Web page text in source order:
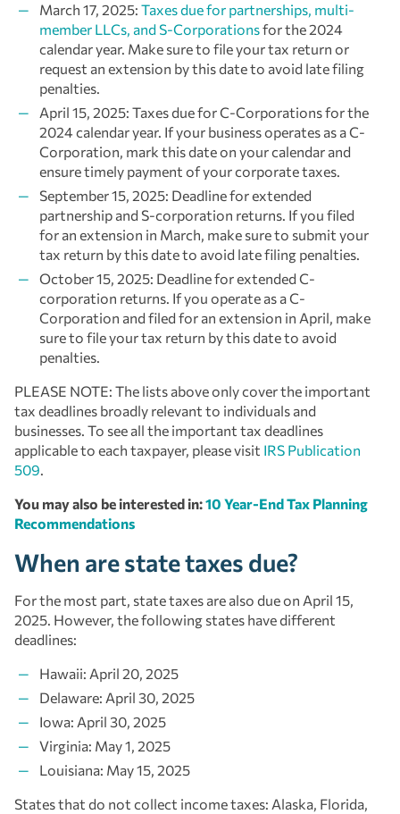
March 17, 2025: Taxes due for partnerships, multi-
member LLCs, and S-Corporationsfor the 2024
calendar year. Make sure to file your tax return or
request an extension by this date to avoid late filing
penalties.
April 15, 2025: Taxes due for C-Corporations for the
2024 calendar year. If your business operates as a C-
Corporation, mark this date on your calendar and
ensure timely payment of your corporate taxes.
September 15, 2025: Deadline for extended
partnership and S-corporation returns. If you filed
for an extension in March, make sure to submit your
tax return by this date to avoid late filing penalties.
October 15, 2025: Deadline for extended C-
corporation returns. If you operate as a C-
Corporation and filed for an extension in April, make
sure to file your tax return by this date to avoid
penalties.
PLEASE NOTE: The lists above only cover the important
tax deadlines broadly relevant to individuals and
businesses. To see all the important tax deadlines
applicable to each taxpayer, please visit IRS Publication
509.
You may also be interested in:10 Year-End Tax Planning
Recommendations
When are state taxes due?
For the most part, state taxes are also due on April 15,
2025. However, the following states have different
deadlines:
Hawaii: April 20, 2025
Delaware: April 30, 2025
Iowa: April 30, 2025
Virginia: May 1, 2025
Louisiana: May 15, 2025
States that do not collect income taxes: Alaska, Florida,